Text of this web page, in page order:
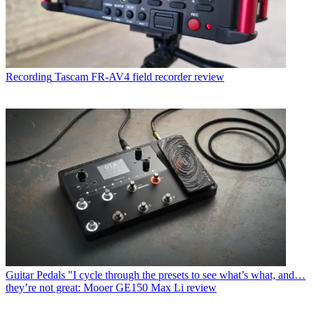
Recording Tascam FR-AV4 field recorder review
Guitar Pedals "I cycle through the presets to see what’s what, and…
they’re not great: Mooer GE150 Max Li review